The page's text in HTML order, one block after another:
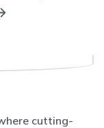
cutting-